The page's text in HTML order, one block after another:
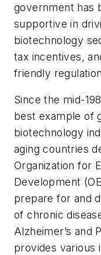
government has
supportive in
biotechnology
tax incentives,
friendly
Since the mid-
best example of
biotechnology
aging countries
Organization for
Development
prepare for and
of chronic
Alzheimer’s and
provides various